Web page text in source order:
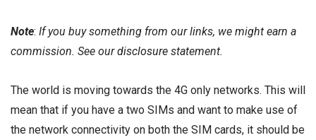
Note: If you buy something from our links, we might earn a
commission. See ourdisclosure statement.
The world is moving towards the 4G only networks. This will
mean that if you have a two SIMs and want to make use of
the network connectivity on both the SIM cards, it should be